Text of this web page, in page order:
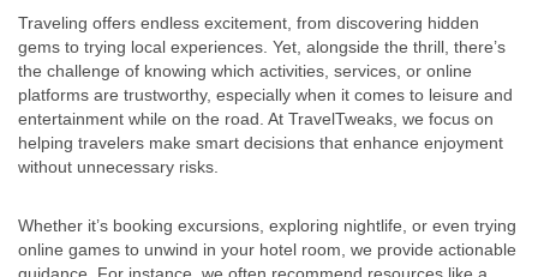
Traveling offers endless excitement, from discovering hidden
gems to trying local experiences. Yet, alongside the thrill, there’s
the challenge of knowing which activities, services, or online
platforms are trustworthy, especially when it comes to leisure and
entertainment while on the road. At TravelTweaks, we focus on
helping travelers make smart decisions that enhance enjoyment
without unnecessary risks.
Whether it’s booking excursions, exploring nightlife, or even trying
online games to unwind in your hotel room, we provide actionable